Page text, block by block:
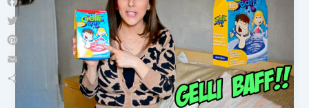
Facebook
Twitter
Pinterest
Email